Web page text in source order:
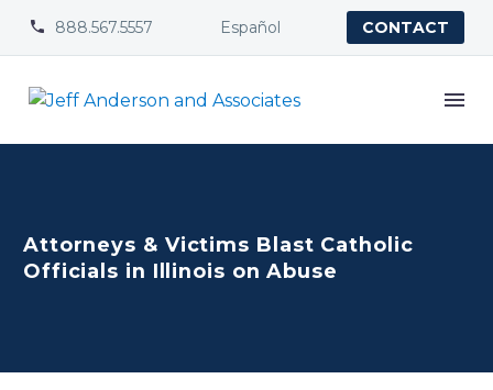

 888.567.5557 Español CONTACT
Attorneys & Victims Blast Catholic
Officials in Illinois on Abuse